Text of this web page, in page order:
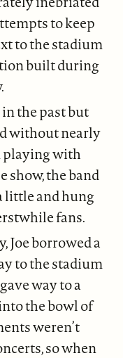
to keep
to the stadium
built during
the past but
without nearly
playing with
show, the band
little and hung
fans.
Joe borrowed a
to the stadium
way to a
the bowl of
weren’t
so when